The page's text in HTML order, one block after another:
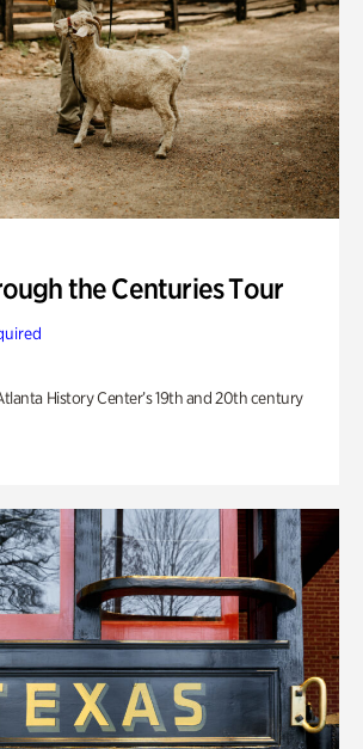
the Centuries Tour
History Center’s 19th and 20th century